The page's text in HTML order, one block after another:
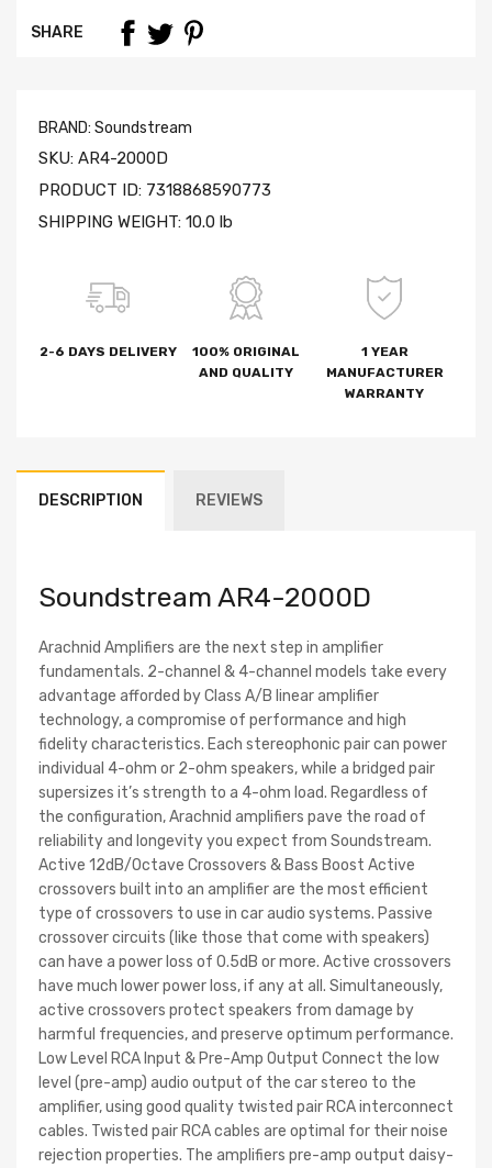
SHARE
BRAND: Soundstream
SKU: AR4-2000D
PRODUCT ID: 7318868590773
SHIPPING WEIGHT: 10.0 lb
2-6 DAYS DELIVERY
100% ORIGINAL
AND QUALITY
1 YEAR
MANUFACTURER
WARRANTY
DESCRIPTION REVIEWS
Soundstream AR4-2000D
Arachnid Amplifiers are the next step in amplifier
fundamentals. 2-channel & 4-channel models take every
advantage afforded by Class A/B linear amplifier
technology, a compromise of performance and high
fidelity characteristics. Each stereophonic pair can power
individual 4-ohm or 2-ohm speakers, while a bridged pair
supersizes it’s strength to a 4-ohm load. Regardless of
the configuration, Arachnid amplifiers pave the road of
reliability and longevity you expect from Soundstream.
Active 12dB/Octave Crossovers & Bass Boost Active
crossovers built into an amplifier are the most efficient
type of crossovers to use in car audio systems. Passive
crossover circuits (like those that come with speakers)
can have a power loss of 0.5dB or more. Active crossovers
have much lower power loss, if any at all. Simultaneously,
active crossovers protect speakers from damage by
harmful frequencies, and preserve optimum performance.
Low Level RCA Input & Pre-Amp Output Connect the low
level (pre-amp) audio output of the car stereo to the
amplifier, using good quality twisted pair RCA interconnect
cables. Twisted pair RCA cables are optimal for their noise
rejection properties. The amplifiers pre-amp output daisy-